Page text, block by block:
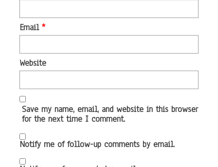
Email *
Website
Save my name, email, and website in this browser
for the next time I comment.
Notify me of follow-up comments by email.